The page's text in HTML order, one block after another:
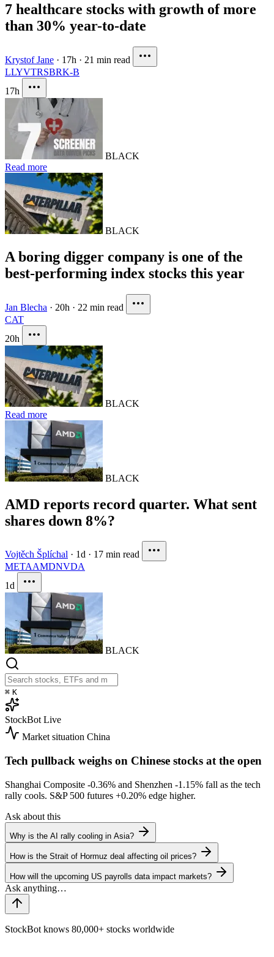
7 healthcare stocks with growth of more
than 30% year-to-date
Krystof Jane · 17h · 21 min read
LLYVTRSBRK-B
17h
BLACK
Read more
BLACK
A boring digger company is one of the
best-performing index stocks this year
Jan Blecha · 20h · 22 min read
CAT
20h
BLACK
Read more
BLACK
AMD reports record quarter. What sent
shares down 8%?
Vojtěch Šplíchal · 1d · 17 min read
METAAMDNVDA
1d
BLACK
⌘ K
StockBot Live
Market situation China
Tech pullback weighs on Chinese stocks at the open
Shanghai Composite -0.36% and Shenzhen -1.15% fall as the tech
rally cools. S&P 500 futures +0.20% edge higher.
Ask about this
Why is the AI rally cooling in Asia?
How is the Strait of Hormuz deal affecting oil prices?
How will the upcoming US payrolls data impact markets?
StockBot knows 80,000+ stocks worldwide